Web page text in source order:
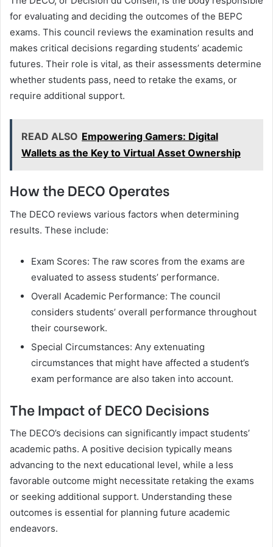
for evaluating and deciding the outcomes of the BEPC
exams. This council reviews the examination results and
makes critical decisions regarding students’ academic
futures. Their role is vital, as their assessments determine
whether students pass, need to retake the exams, or
require additional support.
READ ALSO Empowering Gamers: Digital
Wallets as the Key to Virtual Asset Ownership
How the DECO Operates
The DECO reviews various factors when determining
results. These include:
Exam Scores: The raw scores from the exams are
evaluated to assess students’ performance.
Overall Academic Performance: The council
considers students’ overall performance throughout
their coursework.
Special Circumstances: Any extenuating
circumstances that might have affected a student’s
exam performance are also taken into account.
The Impact of DECO Decisions
The DECO’s decisions can significantly impact students’
academic paths. A positive decision typically means
advancing to the next educational level, while a less
favorable outcome might necessitate retaking the exams
or seeking additional support. Understanding these
outcomes is essential for planning future academic
endeavors.